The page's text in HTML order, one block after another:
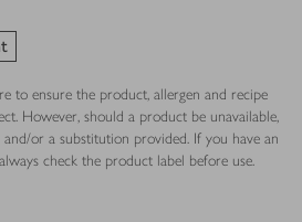
to ensure the product, allergen and recipe
However, should a product be unavailable,
or a substitution provided. If you have an
check the product label before use.